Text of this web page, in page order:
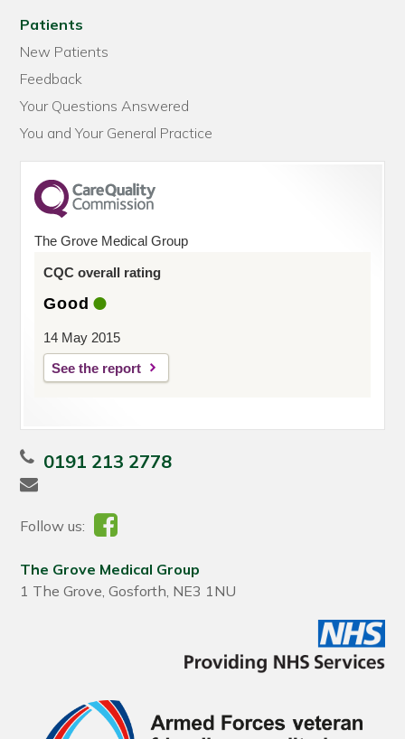
Patients
New Patients
Feedback
Your Questions Answered
You and Your General Practice
The Grove Medical Group
CQC overall rating
Good
14 May 2015
See the report
0191 213 2778
Follow us:
The Grove Medical Group
1 The Grove, Gosforth, NE3 1NU